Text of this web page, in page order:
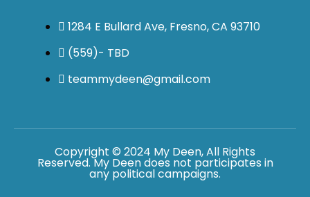
1284 E Bullard Ave, Fresno, CA 93710
(559)- TBD
teammydeen@gmail.com
Copyright © 2024 My Deen, All Rights
Reserved. My Deen does not participates in
any political campaigns.